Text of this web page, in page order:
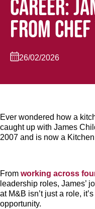
CAREER:
FROM
26/02/2026
Ever wondered how a
caught up with James
2007 and is now a
From working across
leadership roles, James’
at M&B isn’t just a role,
opportunity.